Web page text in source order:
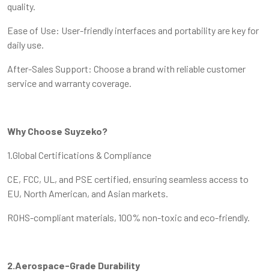
quality.
Ease of Use: User-friendly interfaces and portability are key for
daily use.
After-Sales Support: Choose a brand with reliable customer
service and warranty coverage.
Why Choose Suyzeko?
1.Global Certifications & Compliance
CE, FCC, UL, and PSE certified, ensuring seamless access to
EU, North American, and Asian markets.
ROHS-compliant materials, 100% non-toxic and eco-friendly.
2.Aerospace-Grade Durability